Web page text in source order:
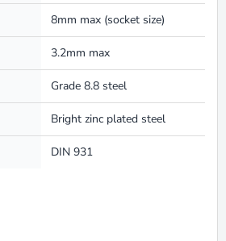
8mm max (socket size)
3.2mm max
Grade 8.8 steel
Bright zinc plated steel
DIN 931